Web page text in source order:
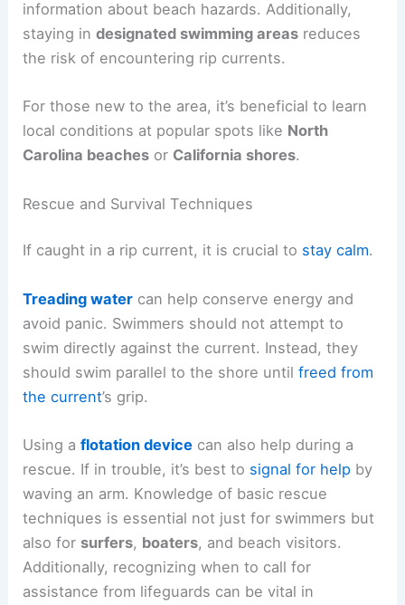
information about beach hazards. Additionally,
staying indesignated swimming areas reduces
the risk of encountering rip currents.
For those new to the area, it’s beneficial to learn
local conditions at popular spots like North
Carolina beaches or California shores.
Rescue and Survival Techniques
If caught in a rip current, it is crucial to stay calm.
Treading water can help conserve energy and
avoid panic. Swimmers should not attempt to
swim directly against the current. Instead, they
should swim parallel to the shore untilfreed from
the current’s grip.
Using aflotation device can also help during a
rescue. If in trouble, it’s best to signal for help by
waving an arm. Knowledge of basic rescue
techniques is essential not just for swimmers but
also for surfers, boaters, and beach visitors.
Additionally, recognizing when to call for
assistance from lifeguards can be vital in